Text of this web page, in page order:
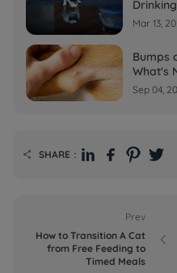
Mar 13,
Bumps
What's
Sep 04,
 SHARE：
Prev
How to Transition A Cat
from Free Feeding to
Timed Meals
